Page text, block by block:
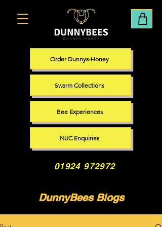
01924 972972
Order Dunnys-Honey
Swarm Collections
Bee Experiences
NUC Enquiries
DunnyBees Blogs